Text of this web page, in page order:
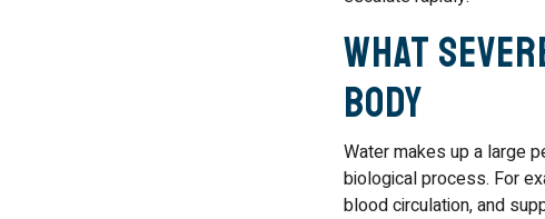
What
Body
Water makes up a large
biological process. For
blood circulation, and